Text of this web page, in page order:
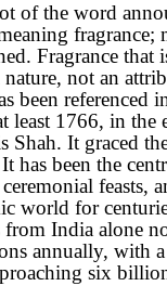
of the word
fragrance;
Fragrance that
nature, not an
been referenced
least 1766, in the
Shah. It graced
has been the
feasts,
world for
from India alone
annually, with a
six